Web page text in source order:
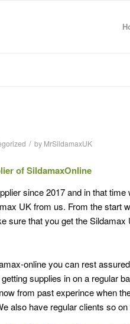
/ by MrSildamaxUK
of SildamaxOnline
since 2017 and in that
UK from us. From the start
sure that you get the Sildamax
online you can rest
supplies in on a regular
from past experince when
also have regular clients so